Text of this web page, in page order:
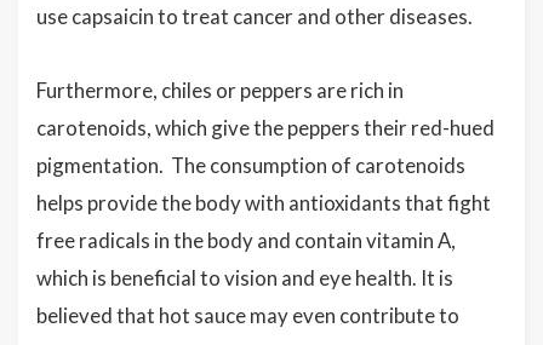
use capsaicin to treat cancer and other diseases.
Furthermore, chiles or peppers are rich in
carotenoids, which give the peppers their red-hued
pigmentation. The consumption of carotenoids
helps provide the body with antioxidants that fight
free radicals in the body and contain vitamin A,
which is beneficial to vision and eye health. It is
believed that hot sauce may even contribute to